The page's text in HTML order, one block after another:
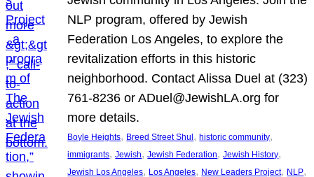
NLP program, offered by Jewish
Federation Los Angeles, to explore the
revitalization efforts in this historic
neighborhood. Contact Alissa Duel at (323)
761-8236 or ADuel@JewishLA.org for
more details.
Boyle Heights, Breed Street Shul , historic community
immigrants, Jewish, Jewish Federation, Jewish History
Jewish Los Angeles, Los Angeles, New Leaders Project, NLP